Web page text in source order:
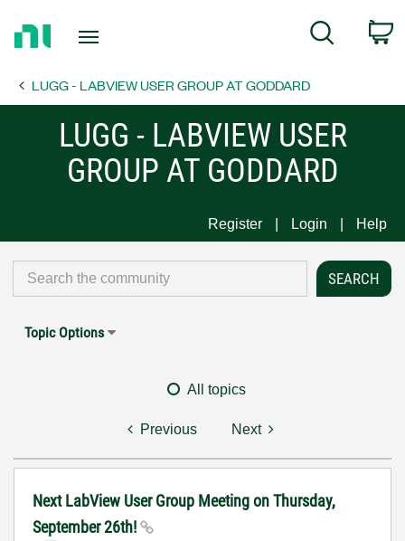
Page
Search
LUGG - LABVIEW USER GROUP AT GODDARD
LUGG - LABVIEW USER
GROUP AT GODDARD
Register Login Help
Topic Options
All topics
Previous Next
Next LabView User Group Meeting on Thursday,
September 26th!